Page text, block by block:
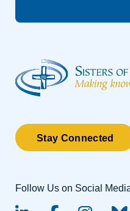
Stay Connected
Follow Us on Social